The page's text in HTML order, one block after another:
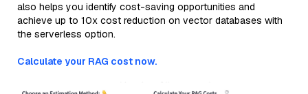
also helps you identify cost-saving opportunities and
achieve up to 10x cost reduction on vector databases with
the serverless option.
Calculate your RAG cost now.